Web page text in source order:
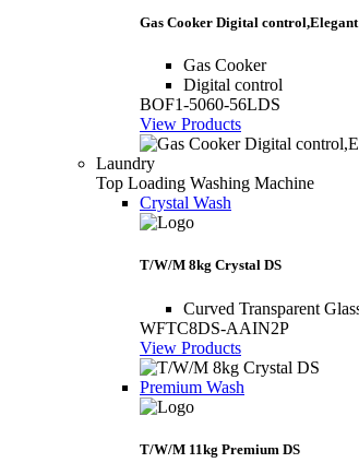
Gas Cooker Digital
Gas Cooker
Digital control
BOF1-5060-56LDS
View Products
Laundry
Top Loading Washing Machine
Crystal Wash
T/W/M 8kg Crystal DS
Curved Transparent
WFTC8DS-AAIN2P
View Products
Premium Wash
T/W/M 11kg Premium DS